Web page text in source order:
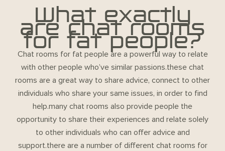
What exactly
are chat rooms
for fat people?
Chat rooms for fat people are a powerful way to relate
with other people who’ve similar passions.these chat
rooms are a great way to share advice, connect to other
individuals who share your same issues, in order to find
help.many chat rooms also provide people the
opportunity to share their experiences and relate solely
to other individuals who can offer advice and
support.there are a number of different chat rooms for